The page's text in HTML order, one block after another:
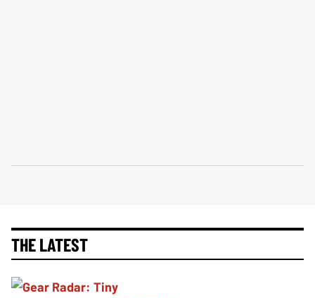
THE LATEST